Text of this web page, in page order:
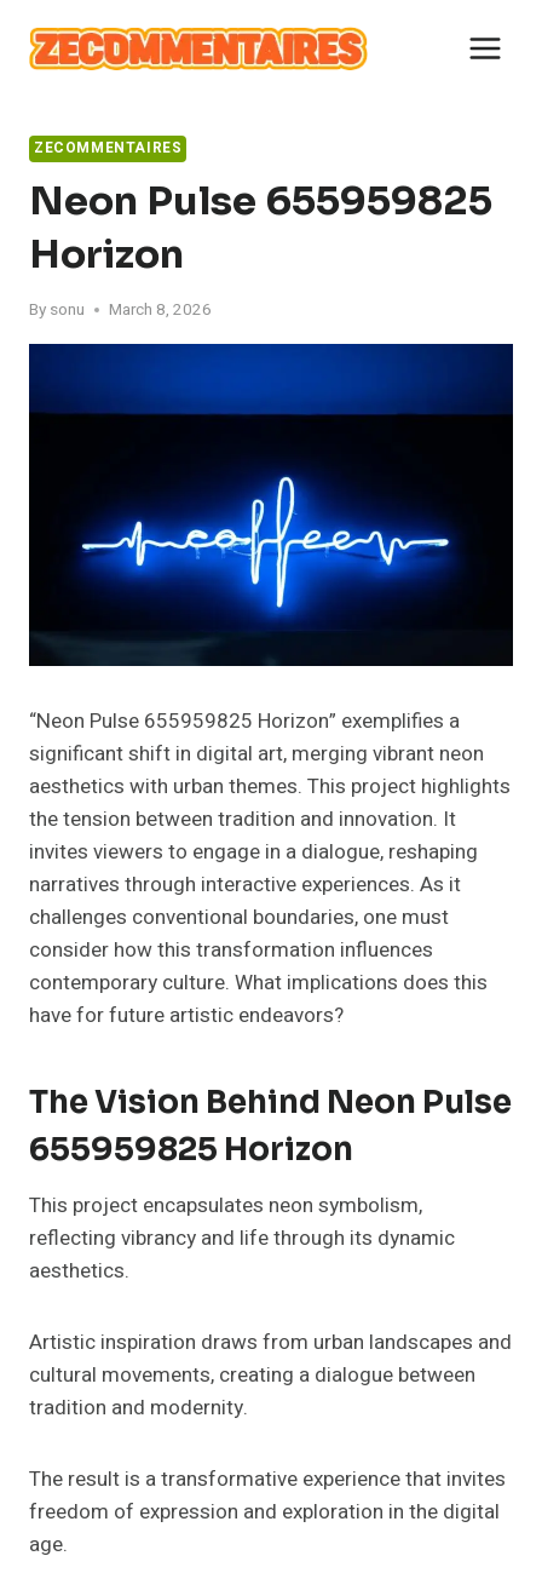
content
ZECOMMENTAIRES
Neon Pulse 655959825
Horizon
By sonu March 8, 2026
“Neon Pulse 655959825 Horizon” exemplifies a
significant shift in digital art, merging vibrant neon
aesthetics with urban themes. This project highlights
the tension between tradition and innovation. It
invites viewers to engage in a dialogue, reshaping
narratives through interactive experiences. As it
challenges conventional boundaries, one must
consider how this transformation influences
contemporary culture. What implications does this
have for future artistic endeavors?
The Vision Behind Neon Pulse
655959825 Horizon
This project encapsulates neon symbolism,
reflecting vibrancy and life through its dynamic
aesthetics.
Artistic inspiration draws from urban landscapes and
cultural movements, creating a dialogue between
tradition and modernity.
The result is a transformative experience that invites
freedom of expression and exploration in the digital
age.